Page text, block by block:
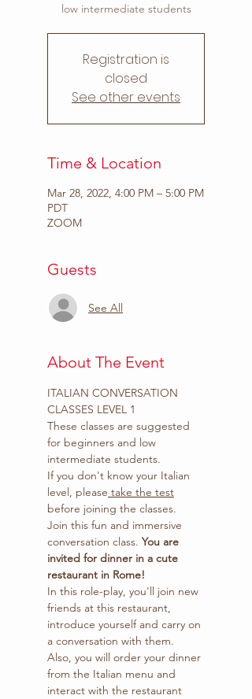
low intermediate students
Registration is
closed
See other events
Time & Location
Mar 28, 2022, 4:00 PM – 5:00 PM
PDT
ZOOM
Guests
See All
About The Event
ITALIAN CONVERSATION
CLASSES LEVEL 1
These classes are suggested
for beginners and low
intermediate students.
If you don't know your Italian
level, please take the test
before joining the classes.
Join this fun and immersive
conversation class. You are
invited for dinner in a cute
restaurant in Rome!
In this role-play, you'll join new
friends at this restaurant,
introduce yourself and carry on
a conversation with them.
Also, you will order your dinner
from the Italian menu and
interact with the restaurant